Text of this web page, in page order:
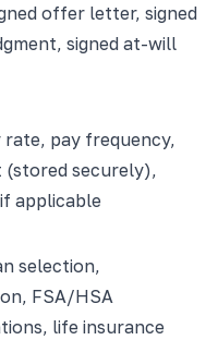
offer letter, signed
signed at-will
pay frequency,
(stored securely),
applicable
selection,
FSA/HSA
life insurance